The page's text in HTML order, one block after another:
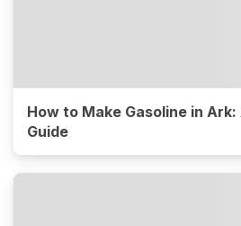
How to Make Gasoline in
Guide